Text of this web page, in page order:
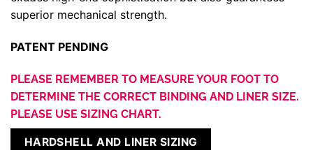
superior mechanical strength.
PATENT PENDING
PLEASE REMEMBER TO MEASURE YOUR FOOT TO
DETERMINE THE CORRECT BINDING AND LINER SIZE.
PLEASE USE SIZING CHART.
HARDSHELL AND LINER SIZING